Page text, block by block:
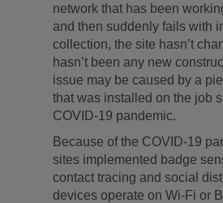
network that has been
and then suddenly fails with
collection, the site hasn’t
hasn’t been any new
issue may be caused by a
that was installed on the job
COVID-19 pandemic.
Because of the COVID-19
sites implemented badge
contact tracing and social
devices operate on Wi-Fi or